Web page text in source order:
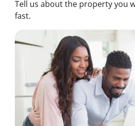
Tell us about the property you
fast.